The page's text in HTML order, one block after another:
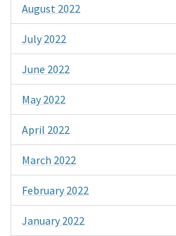
August 2022
July 2022
June 2022
May 2022
April 2022
March 2022
February 2022
January 2022